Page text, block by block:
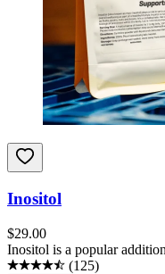
Inositol
$29.00
Inositol is a popular
(125)